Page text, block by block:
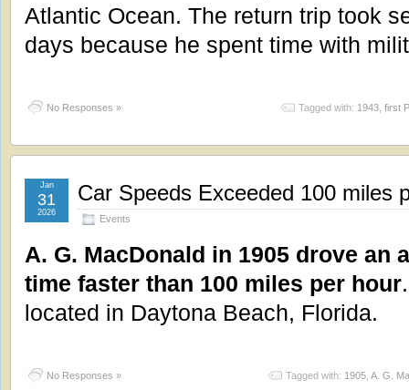
Atlantic Ocean. The return trip took
days because he spent time with
No Responses » Tagged with: 1943 first
Car Speeds Exceeded 100 miles
Events
Jan
31
2026
A. G. MacDonald in 1905 drove an
time faster than 100 miles per hour
located in Daytona Beach, Florida.
No Responses » Tagged with: 1905 A. G.